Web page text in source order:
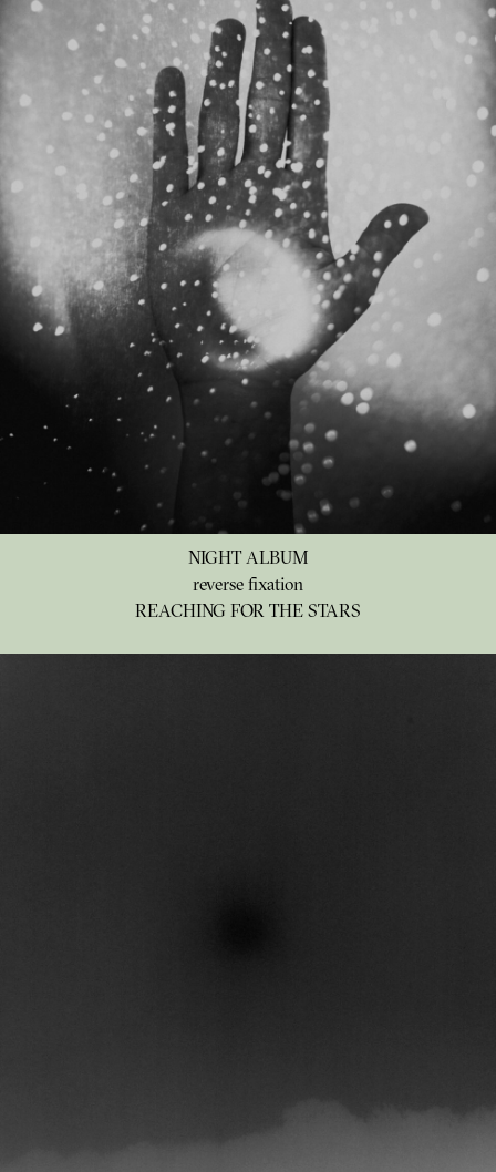
NIGHT ALBUM
reverse fixation
REACHING FOR THE STARS